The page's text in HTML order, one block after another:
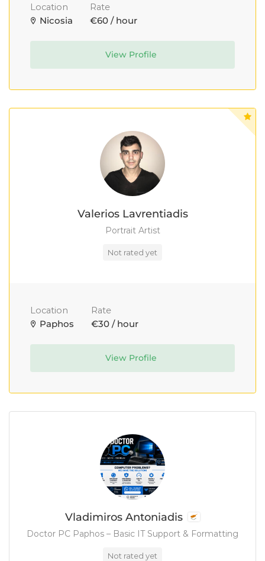
Location
Nicosia
Rate
€60 / hour
View Profile
Valerios Lavrentiadis
Portrait Artist
Not rated yet
Location
Paphos
Rate
€30 / hour
View Profile
Vladimiros Antoniadis
Doctor PC Paphos – Basic IT Support & Formatting
Not rated yet